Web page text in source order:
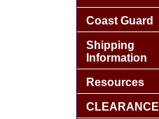
Coast Guard
Shipping
Information
Resources
CLEARANCE